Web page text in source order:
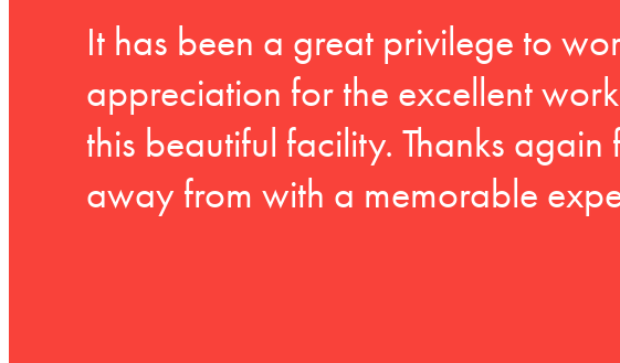
It has been a great privilege to
appreciation for the excellent
this beautiful facility. Thanks
away from with a memorable